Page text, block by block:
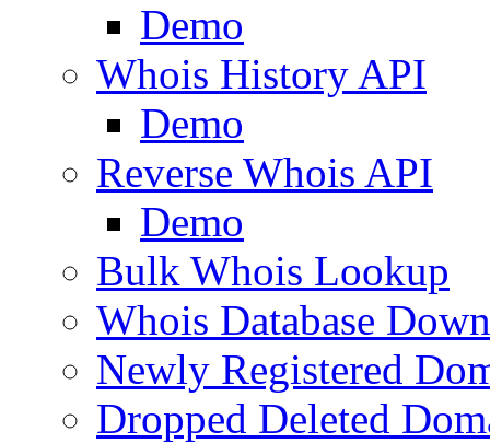
Demo
Whois History API
Demo
Reverse Whois API
Demo
Bulk Whois Lookup
Whois Database
Newly Registered
Dropped Deleted